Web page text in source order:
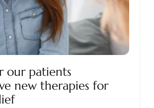
our patients
new therapies for